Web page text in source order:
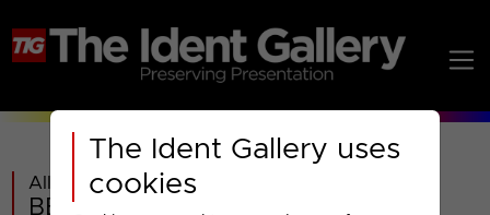
The Ident Gallery uses
cookies
All videos in
BBC Red Button : Television